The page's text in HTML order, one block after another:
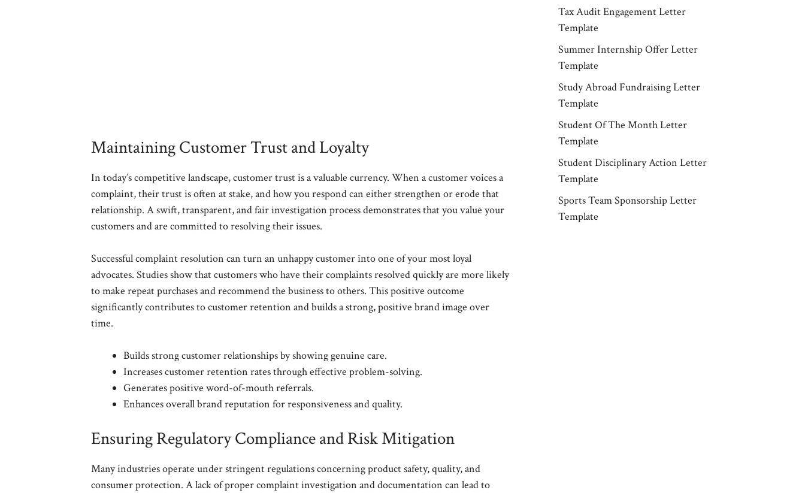
Maintaining Customer Trust and Loyalty
In today’s competitive landscape, customer trust is a valuable currency. When a customer voices a
complaint, their trust is often at stake, and how you respond can either strengthen or erode that
relationship. A swift, transparent, and fair investigation process demonstrates that you value your
customers and are committed to resolving their issues.
Successful complaint resolution can turn an unhappy customer into one of your most loyal
advocates. Studies show that customers who have their complaints resolved quickly are more likely
to make repeat purchases and recommend the business to others. This positive outcome
significantly contributes to customer retention and builds a strong, positive brand image over
time.
Builds strong customer relationships by showing genuine care.
Increases customer retention rates through effective problem-solving.
Generates positive word-of-mouth referrals.
Enhances overall brand reputation for responsiveness and quality.
Ensuring Regulatory Compliance and Risk Mitigation
Many industries operate under stringent regulations concerning product safety, quality, and
consumer protection. A lack of proper complaint investigation and documentation can lead to
Tax Audit Engagement Letter
Template
Summer Internship Offer Letter
Template
Study Abroad Fundraising Letter
Template
Student Of The Month Letter
Template
Student Disciplinary Action Letter
Template
Sports Team Sponsorship Letter
Template